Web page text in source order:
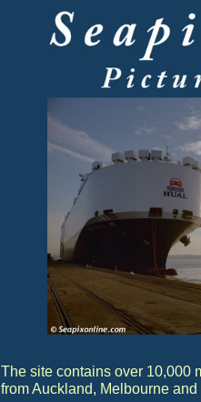
The site contains over 10,000
from Auckland, Melbourne